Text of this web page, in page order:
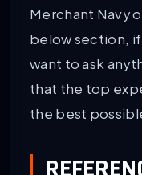
Merchant Navy
below section, if
want to ask
that the top
the best